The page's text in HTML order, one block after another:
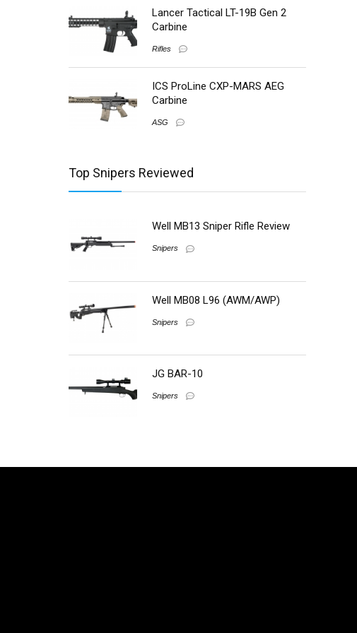
Lancer Tactical LT-19B Gen 2
Carbine
Rifles
ICS ProLine CXP-MARS AEG
Carbine
ASG
Top Snipers Reviewed
Well MB13 Sniper Rifle Review
Snipers
Well MB08 L96 (AWM/AWP)
Snipers
JG BAR-10
Snipers